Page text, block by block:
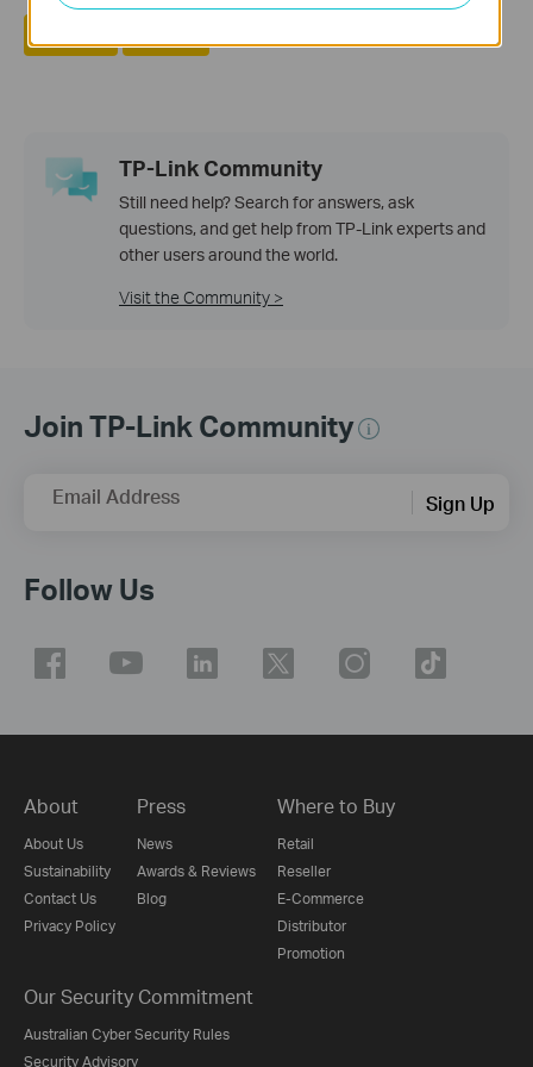
TP-Link Community
Still need help? Search for answers, ask
questions, and get help from TP-Link experts and
other users around the world.
Visit the Community >
Join TP-Link Community
Email Address Sign Up
Follow Us
About
About Us
Sustainability
Contact Us
Privacy Policy
Press
News
Awards & Reviews
Blog
Where to Buy
Retail
Reseller
E-Commerce
Distributor
Promotion
Our Security Commitment
Australian Cyber Security Rules
Security Advisory